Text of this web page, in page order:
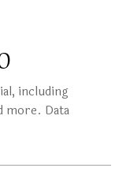
including
more. Data